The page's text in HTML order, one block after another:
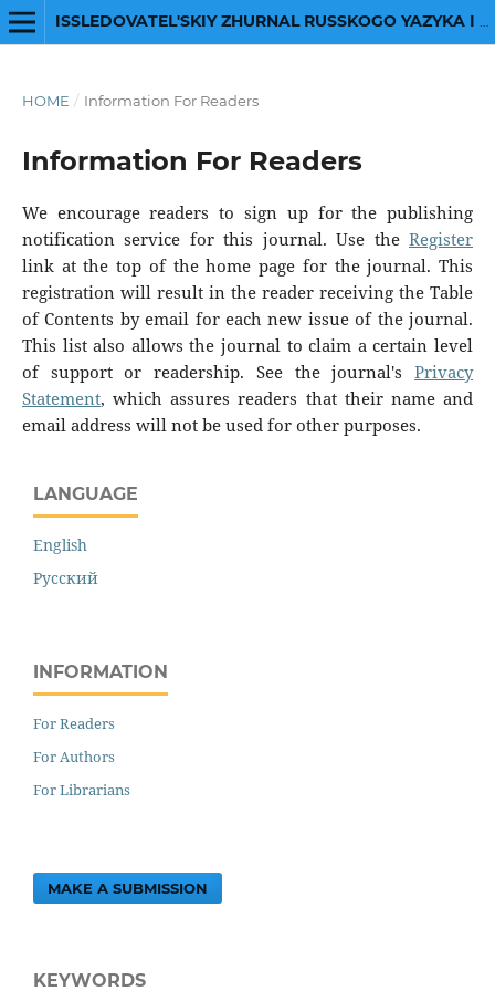
HOME / Information For Readers
Information For Readers
We encourage readers to sign up for the publishing
notification service for this journal. Use theRegister
link at the top of the home page for the journal. This
registration will result in the reader receiving the Table
of Contents by email for each new issue of the journal.
This list also allows the journal to claim a certain level
of support or readership. See the journal'sPrivacy
Statement, which assures readers that their name and
email address will not be used for other purposes.
LANGUAGE
English
Русский
INFORMATION
For Readers
For Authors
For Librarians
MAKE A SUBMISSION
KEYWORDS